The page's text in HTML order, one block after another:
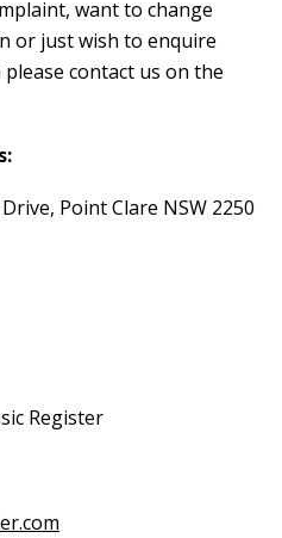
want to change
or just wish to enquire
contact us on the
Point Clare NSW 2250
Register